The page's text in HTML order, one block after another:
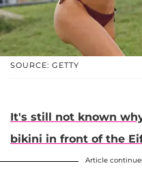
SOURCE: GETTY
It's still not known
bikini in front of the
Article